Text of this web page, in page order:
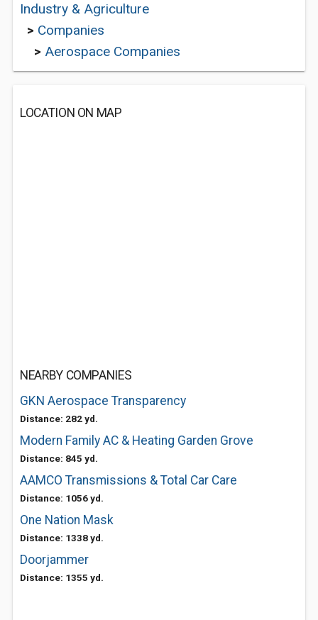
Industry & Agriculture
> Companies
> Aerospace Companies
LOCATION ON MAP
NEARBY COMPANIES
GKN Aerospace Transparency
Distance: 282 yd.
Modern Family AC & Heating Garden Grove
Distance: 845 yd.
AAMCO Transmissions & Total Car Care
Distance: 1056 yd.
One Nation Mask
Distance: 1338 yd.
Doorjammer
Distance: 1355 yd.